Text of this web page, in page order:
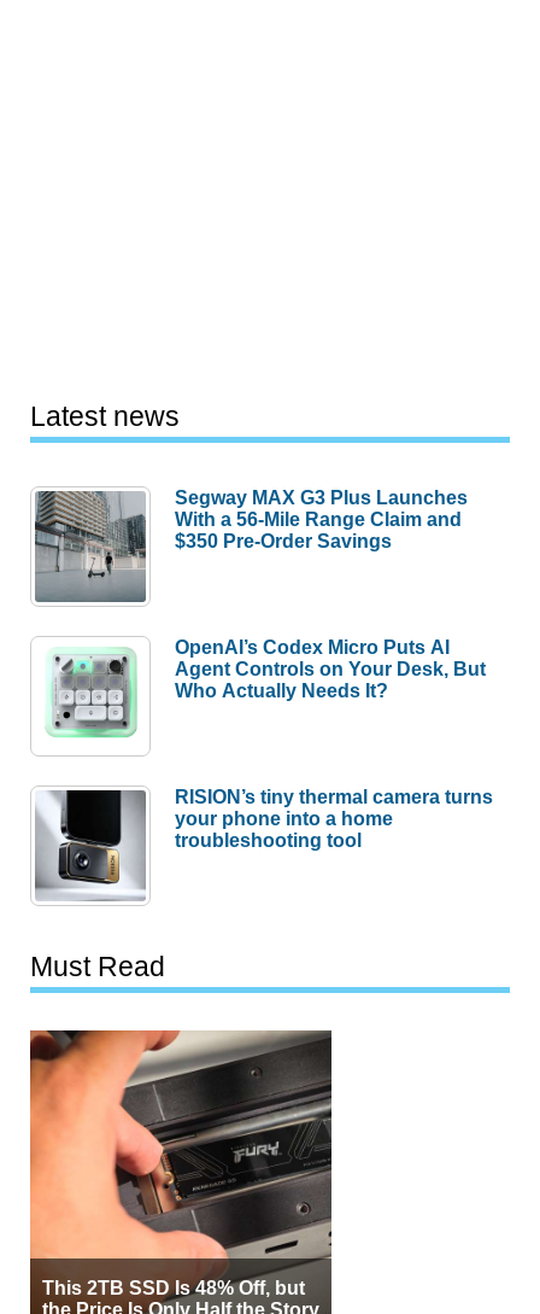
Latest news
Segway MAX G3 Plus Launches
With a 56-Mile Range Claim and
$350 Pre-Order Savings
OpenAI’s Codex Micro Puts AI
Agent Controls on Your Desk, But
Who Actually Needs It?
RISION’s tiny thermal camera turns
your phone into a home
troubleshooting tool
Must Read
This 2TB SSD Is 48% Off, but
the Price Is Only Half the Story